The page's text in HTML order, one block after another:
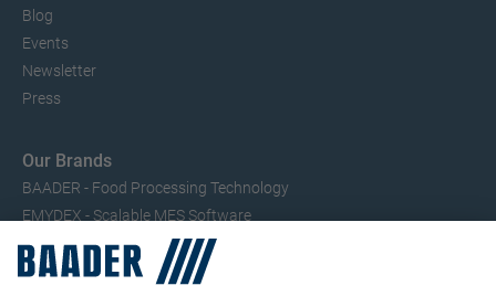
Blog
Events
Newsletter
Press
Our Brands
BAADER - Food Processing Technology
EMYDEX - Scalable MES Software
SEAC – Small Fish Processing
TRIO – Skinning & Pin Bone Processing